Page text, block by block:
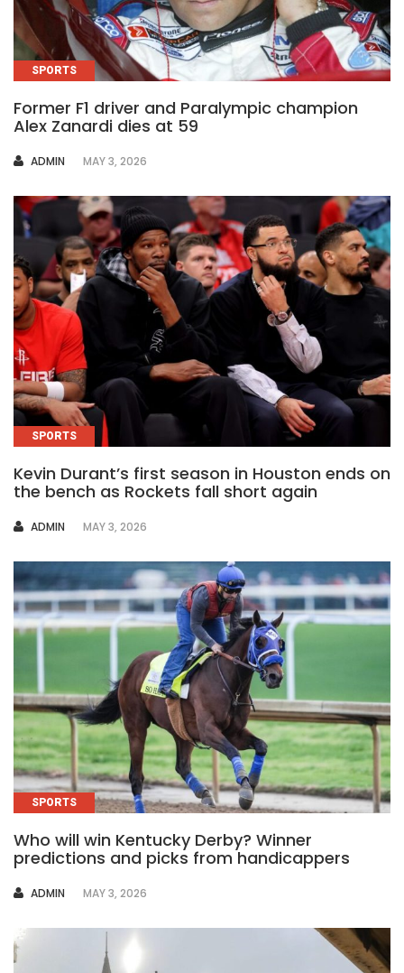
SPORTS
Former F1 driver and Paralympic champion
Alex Zanardi dies at 59
AUTHOR
ADMIN MAY 3, 2026
SPORTS
Kevin Durant’s first season in Houston ends on
the bench as Rockets fall short again
AUTHOR
ADMIN MAY 3, 2026
SPORTS
Who will win Kentucky Derby? Winner
predictions and picks from handicappers
AUTHOR
ADMIN MAY 3, 2026